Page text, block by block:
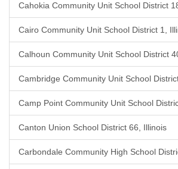
Cahokia Community Unit School District
Cairo Community Unit School District 1,
Calhoun Community Unit School District
Cambridge Community Unit School
Camp Point Community Unit School
Canton Union School District 66, Illinois
Carbondale Community High School